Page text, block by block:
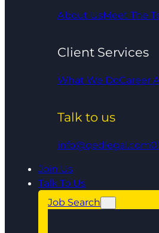
About UsMeet The
Client Services
What We DoCareer
Talk to us
info@qedlegal.com
Join Us
Talk To Us
Job Search